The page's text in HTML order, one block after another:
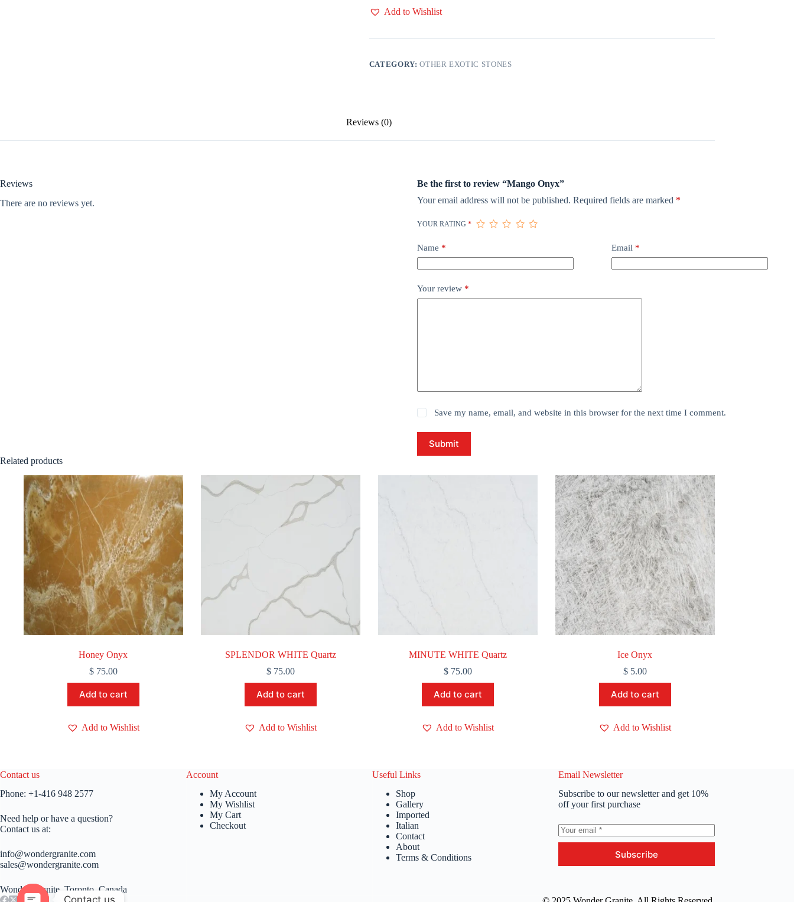
Add to Wishlist
CATEGORY:OTHER EXOTIC STONES
Reviews (0)
Reviews
There are no reviews yet.
Be the first to review “Mango Onyx”
Your email address will not be published. Required fields are marked *
YOUR RATING *
Name * Email *
Your review *
Save my name, email, and website in this browser for the next time I comment.
Submit
Related products
Honey Onyx
$75.00
Add to cart
Add to Wishlist
SPLENDOR WHITE Quartz
$75.00
Add to cart
Add to Wishlist
MINUTE WHITE Quartz
$75.00
Add to cart
Add to Wishlist
Ice Onyx
$5.00
Add to cart
Add to Wishlist
Contact us
Phone: +1-416 948 2577
Need help or have a question?
Contact us at:
info@wondergranite.com
sales@wondergranite.com
Wonder Granite, Toronto, Canada
Account
My Account
My Wishlist
My Cart
Checkout
Useful Links
Shop
Gallery
Imported
Italian
Contact
About
Terms & Conditions
Email Newsletter
Subscribe to our newsletter and get 10%
off your first purchase
Subscribe
Contact us